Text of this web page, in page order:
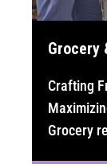
Grocery
Crafting
Grocery